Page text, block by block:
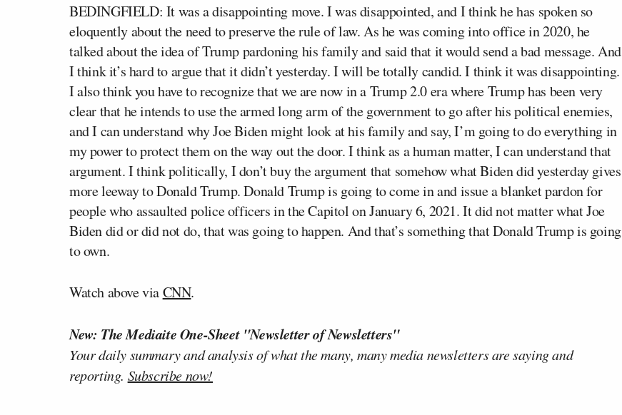
BEDINGFIELD: It was a disappointing move. I was disappointed, and I think he has spoken so
eloquently about the need to preserve the rule of law. As he was coming into office in 2020, he
talked about the idea of Trump pardoning his family and said that it would send a bad message. And
I think it’s hard to argue that it didn’t yesterday. I will be totally candid. I think it was disappointing.
I also think you have to recognize that we are now in a Trump 2.0 era where Trump has been very
clear that he intends to use the armed long arm of the government to go after his political enemies,
and I can understand why Joe Biden might look at his family and say, I’m going to do everything in
my power to protect them on the way out the door. I think as a human matter, I can understand that
argument. I think politically, I don’t buy the argument that somehow what Biden did yesterday gives
more leeway to Donald Trump. Donald Trump is going to come in and issue a blanket pardon for
people who assaulted police officers in the Capitol on January 6, 2021. It did not matter what Joe
Biden did or did not do, that was going to happen. And that’s something that Donald Trump is going
to own.
Watch above viaCNN.
New: The Mediaite One-Sheet "Newsletter of Newsletters"
Your daily summary and analysis of what the many, many media newsletters are saying and
reporting. Subscribe now!